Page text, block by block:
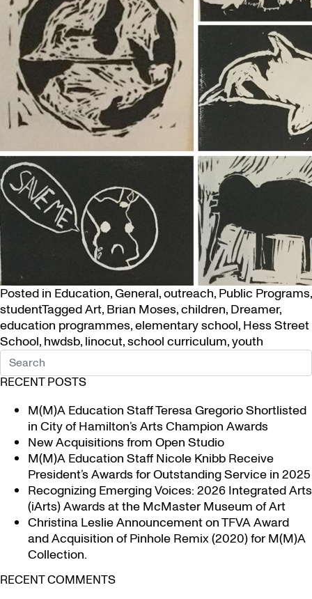
Posted in Education,General,outreach, Public Programs,
studentTaggedArt, Brian Moses,children, Dreamer,
education programmes,elementary school, Hess Street
School, hwdsb, linocut,school curriculum,youth
RECENT POSTS
M(M)A Education Staff Teresa Gregorio Shortlisted
in City of Hamilton’s Arts Champion Awards
New Acquisitions from Open Studio
M(M)A Education Staff Nicole Knibb Receive
President’s Awards for Outstanding Service in 2025
Recognizing Emerging Voices: 2026 Integrated Arts
(iArts) Awards at the McMaster Museum of Art
Christina Leslie Announcement on TFVA Award
and Acquisition of Pinhole Remix (2020) for M(M)A
Collection.
RECENT COMMENTS